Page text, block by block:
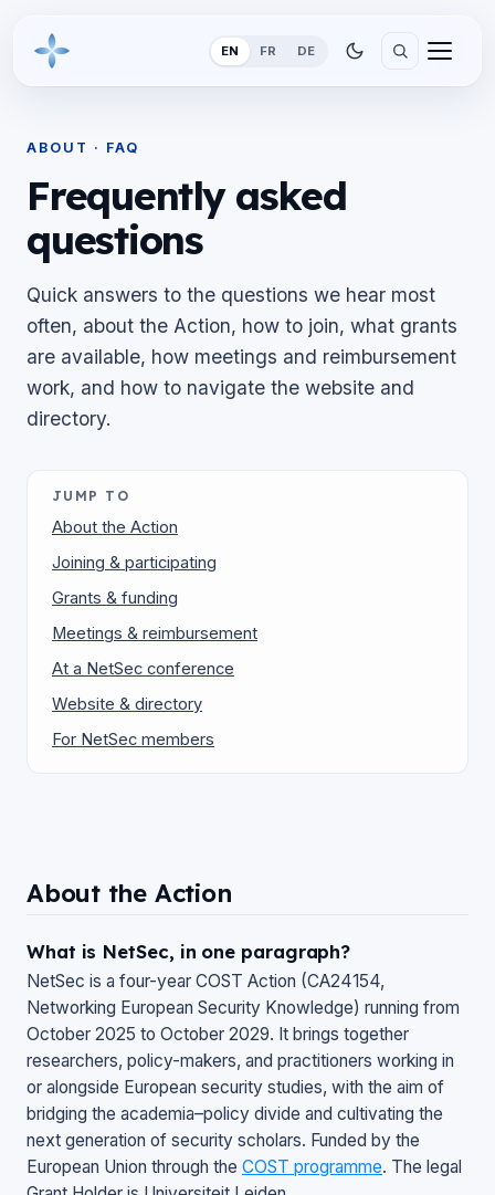
EN FR DE
ABOUT · FAQ
Frequently asked
questions
Quick answers to the questions we hear most
often, about the Action, how to join, what grants
are available, how meetings and reimbursement
work, and how to navigate the website and
directory.
JUMP TO
About the Action
Joining & participating
Grants & funding
Meetings & reimbursement
At a NetSec conference
Website & directory
For NetSec members
About the Action
What is NetSec, in one paragraph?
NetSec is a four-year COST Action (CA24154,
Networking European Security Knowledge) running from
October 2025 to October 2029. It brings together
researchers, policy-makers, and practitioners working in
or alongside European security studies, with the aim of
bridging the academia–policy divide and cultivating the
next generation of security scholars. Funded by the
European Union through the COST programme. The legal